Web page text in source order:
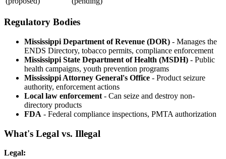
Regulatory Bodies
Mississippi Department of Revenue (DOR) - Manages the
ENDS Directory, tobacco permits, compliance enforcement
Mississippi State Department of Health (MSDH) - Public
health campaigns, youth prevention programs
Mississippi Attorney General's Office - Product seizure
authority, enforcement actions
Local law enforcement - Can seize and destroy non-
directory products
FDA - Federal compliance inspections, PMTA authorization
What's Legal vs. Illegal
Legal: